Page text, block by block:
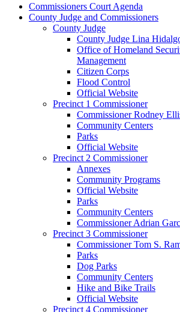
Commissioners Court Agenda
County Judge and Commissioners
County Judge
County Judge Lina
Office of Homeland
Management
Citizen Corps
Flood Control
Official Website
Precinct 1 Commissioner
Commissioner Rodney
Community Centers
Parks
Official Website
Precinct 2 Commissioner
Annexes
Community Programs
Official Website
Parks
Community Centers
Commissioner Adrian
Precinct 3 Commissioner
Commissioner Tom S.
Parks
Dog Parks
Community Centers
Hike and Bike Trails
Official Website
Precinct 4 Commissioner